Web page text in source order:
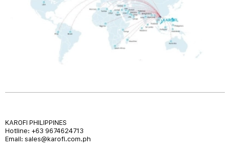
KAROFI PHILIPPINES
Hotline: +63 9674624713
Email: sales@karofi.com.ph